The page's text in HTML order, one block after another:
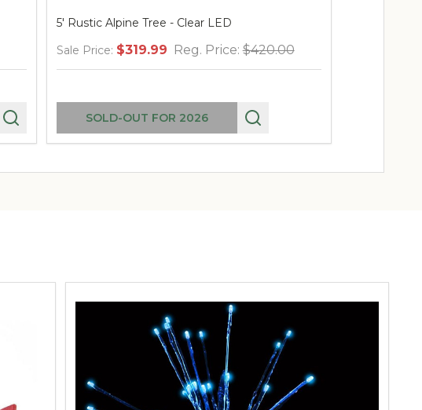
5' Rustic Alpine Tree - Clear LED
Sale Price: $319.99 Reg. Price: $420.00
SOLD-OUT FOR 2026